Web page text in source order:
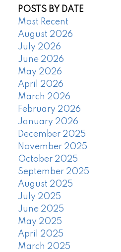
POSTS BY DATE
Most Recent
August 2026
July 2026
June 2026
May 2026
April 2026
March 2026
February 2026
January 2026
December 2025
November 2025
October 2025
September 2025
August 2025
July 2025
June 2025
May 2025
April 2025
March 2025